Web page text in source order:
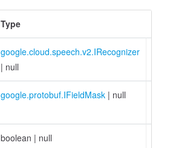
Type
google.cloud.speech.v2.IRecognizer
| null
google.protobuf.IFieldMask | null
boolean | null